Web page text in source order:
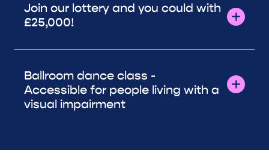
Join our lottery and you could with
£25,000!
Ballroom dance class -
Accessible for people living with a
visual impairment